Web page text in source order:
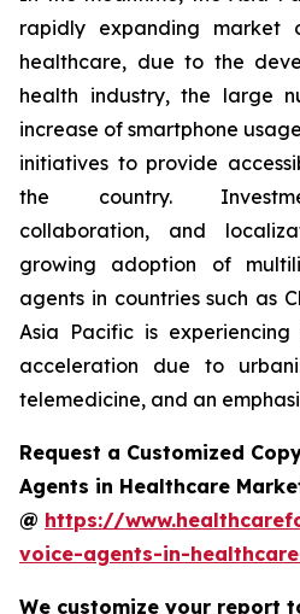
rapidly expanding
healthcare, due to the
health industry, the large
increase of smartphone
initiatives to provide
the country.
collaboration, and
growing adoption of
agents in countries such as
Asia Pacific is
acceleration due to
telemedicine, and an
Request a Customized
Agents in Healthcare
@ https://
voice-agents-in-
We customize your report